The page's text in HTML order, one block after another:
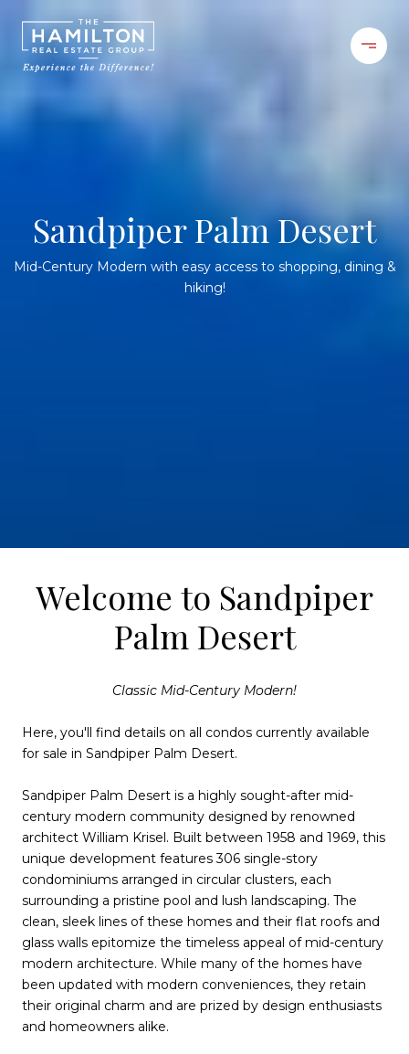
Sandpiper Palm Desert
Mid-Century Modern with easy access to shopping, dining &
hiking!
Welcome to Sandpiper
Palm Desert
Classic Mid-Century Modern!
Here, you'll find details on all condos currently available
for sale in Sandpiper Palm Desert.
Sandpiper Palm Desert is a highly sought-after mid-
century modern community designed by renowned
architect William Krisel. Built between 1958 and 1969, this
unique development features 306 single-story
condominiums arranged in circular clusters, each
surrounding a pristine pool and lush landscaping. The
clean, sleek lines of these homes and their flat roofs and
glass walls epitomize the timeless appeal of mid-century
modern architecture. While many of the homes have
been updated with modern conveniences, they retain
their original charm and are prized by design enthusiasts
and homeowners alike.